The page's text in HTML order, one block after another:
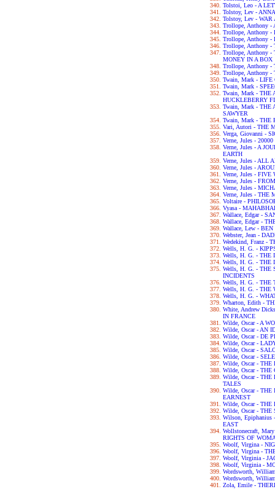
Tolstoi, Leo - A
Tolstoy, Lev -
Tolstoy, Lev - WAR
Trollope, Anthony -
Trollope, Anthony -
Trollope, Anthony -
Trollope, Anthony -
Trollope, Anthony -
MONEY IN A BOX
Trollope, Anthony -
Trollope, Anthony -
Twain, Mark - LIFE
Twain, Mark -
Twain, Mark - THE
HUCKLEBERRY
Twain, Mark - THE
SAWYER
Twain, Mark - THE
Vari, Autori - THE
Verga, Giovanni -
Verne, Jules -
Verne, Jules - A
EARTH
Verne, Jules - ALL
Verne, Jules -
Verne, Jules -
Verne, Jules -
Verne, Jules -
Verne, Jules - THE
Voltaire -
Vyasa -
Wallace, Edgar -
Wallace, Edgar -
Wallace, Lew - BEN
Webster, Jean -
Wedekind, Franz -
Wells, H. G. -
Wells, H. G. - THE
Wells, H. G. - THE
Wells, H. G. - THE
INCIDENTS
Wells, H. G. - THE
Wells, H. G. - THE
Wells, H. G. -
Wharton, Edith -
White, Andrew
IN FRANCE
Wilde, Oscar - A
Wilde, Oscar - AN
Wilde, Oscar - DE
Wilde, Oscar -
Wilde, Oscar -
Wilde, Oscar -
Wilde, Oscar -
Wilde, Oscar -
Wilde, Oscar -
TALES
Wilde, Oscar - THE
EARNEST
Wilde, Oscar -
Wilde, Oscar -
Wilson, Epiphanius
EAST
Wollstonecraft,
RIGHTS OF
Woolf, Virgina -
Woolf, Virgina -
Woolf, Virginia -
Woolf, Virginia -
Wordsworth,
Wordsworth,
Zola, Emile -